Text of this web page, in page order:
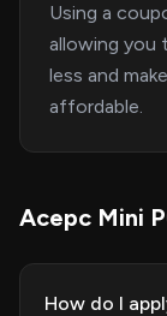
Using a
allowing you
less and
affordable.
Acepc Mini
How do I